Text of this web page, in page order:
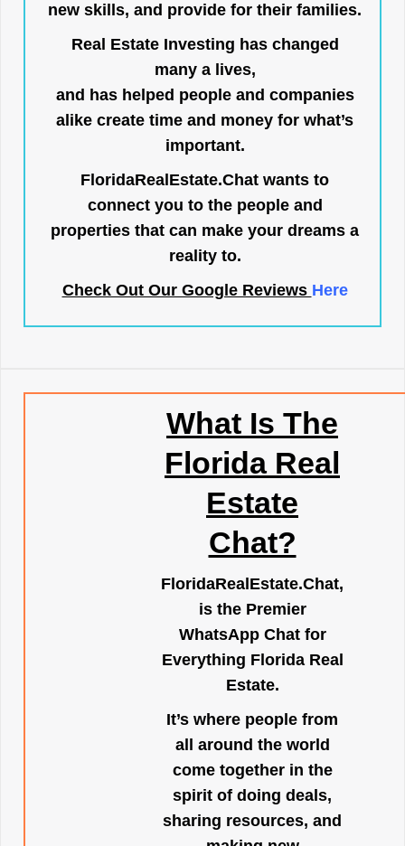
new skills, and provide for their families.
Real Estate Investing has changed
many a lives,
and has helped people and companies
alike create time and money for what’s
important.
FloridaRealEstate.Chat wants to
connect you to the people and
properties that can make your dreams a
reality to.
Check Out Our Google Reviews Here
What Is The
Florida Real
Estate
Chat?
FloridaRealEstate.Chat,
is the Premier
WhatsApp Chat for
Everything Florida Real
Estate.
It’s where people from
all around the world
come together in the
spirit of doing deals,
sharing resources, and